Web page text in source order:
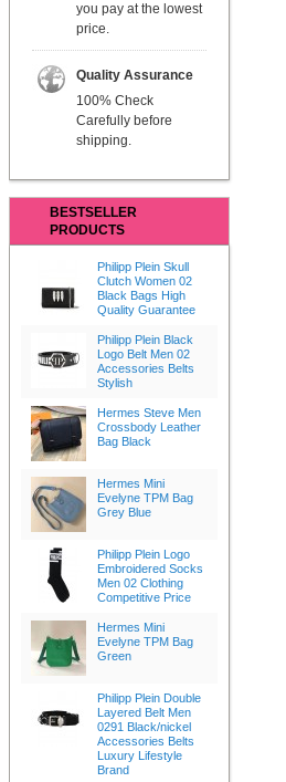
you pay at the lowest
price.
Quality Assurance
100% Check
Carefully before
shipping.
BESTSELLER
PRODUCTS
Philipp Plein Skull
Clutch Women 02
Black Bags High
Quality Guarantee
Philipp Plein Black
Logo Belt Men 02
Accessories Belts
Stylish
Hermes Steve Men
Crossbody Leather
Bag Black
Hermes Mini
Evelyne TPM Bag
Grey Blue
Philipp Plein Logo
Embroidered Socks
Men 02 Clothing
Competitive Price
Hermes Mini
Evelyne TPM Bag
Green
Philipp Plein Double
Layered Belt Men
0291 Black/nickel
Accessories Belts
Luxury Lifestyle
Brand